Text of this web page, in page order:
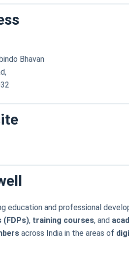
Bhavan
education and professional
(FDPs), training courses, and
across India in the areas of